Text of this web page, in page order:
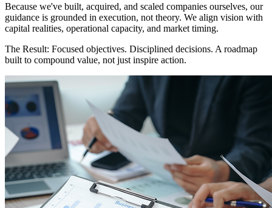
Because we've built, acquired, and scaled companies ourselves, our
guidance is grounded in execution, not theory. We align vision with
capital realities, operational capacity, and market timing.
The Result: Focused objectives. Disciplined decisions. A roadmap
built to compound value, not just inspire action.